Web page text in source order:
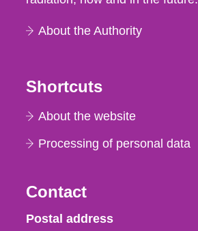
About the Authority
Shortcuts
About the website
Processing of personal data
Contact
Strålsäkerhetsmyndigheten
Postal address